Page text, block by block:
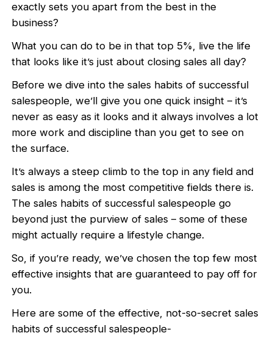
exactly sets you apart from the best in the
business?
What you can do to be in that top 5%, live the life
that looks like it’s just about closing sales all day?
Before we dive into the sales habits of successful
salespeople, we’ll give you one quick insight – it’s
never as easy as it looks and it always involves a lot
more work and discipline than you get to see on
the surface.
It’s always a steep climb to the top in any field and
sales is among the most competitive fields there is.
The sales habits of successful salespeople go
beyond just the purview of sales – some of these
might actually require a lifestyle change.
So, if you’re ready, we’ve chosen the top few most
effective insights that are guaranteed to pay off for
you.
Here are some of the effective, not-so-secret sales
habits of successful salespeople-